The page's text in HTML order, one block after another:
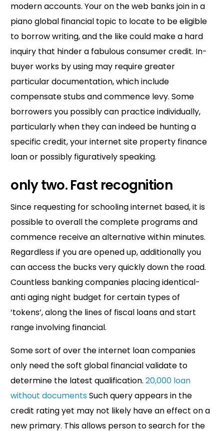
modern accounts. Your on the web banks join in a
piano global financial topic to locate to be eligible
to borrow writing, and the like could make a hard
inquiry that hinder a fabulous consumer credit. In-
buyer works by using may require greater
particular documentation, which include
compensate stubs and commence levy. Some
borrowers you possibly can practice individually,
particularly when they can indeed be hunting a
specific credit, your internet site property finance
loan or possibly figuratively speaking.
only two. Fast recognition
Since requesting for schooling internet based, it is
possible to overall the complete programs and
commence receive an alternative within minutes.
Regardless if you are opened up, additionally you
can access the bucks very quickly down the road.
Countless banking companies placing identical-
anti aging night budget for certain types of
‘tokens’, along the lines of fiscal loans and start
range involving financial.
Some sort of over the internet loan companies
only need the soft global financial validate to
determine the latest qualification.20,000 loan
without documentsSuch query appears in the
credit rating yet may not likely have an effect on a
new primary. This allows person to search for the